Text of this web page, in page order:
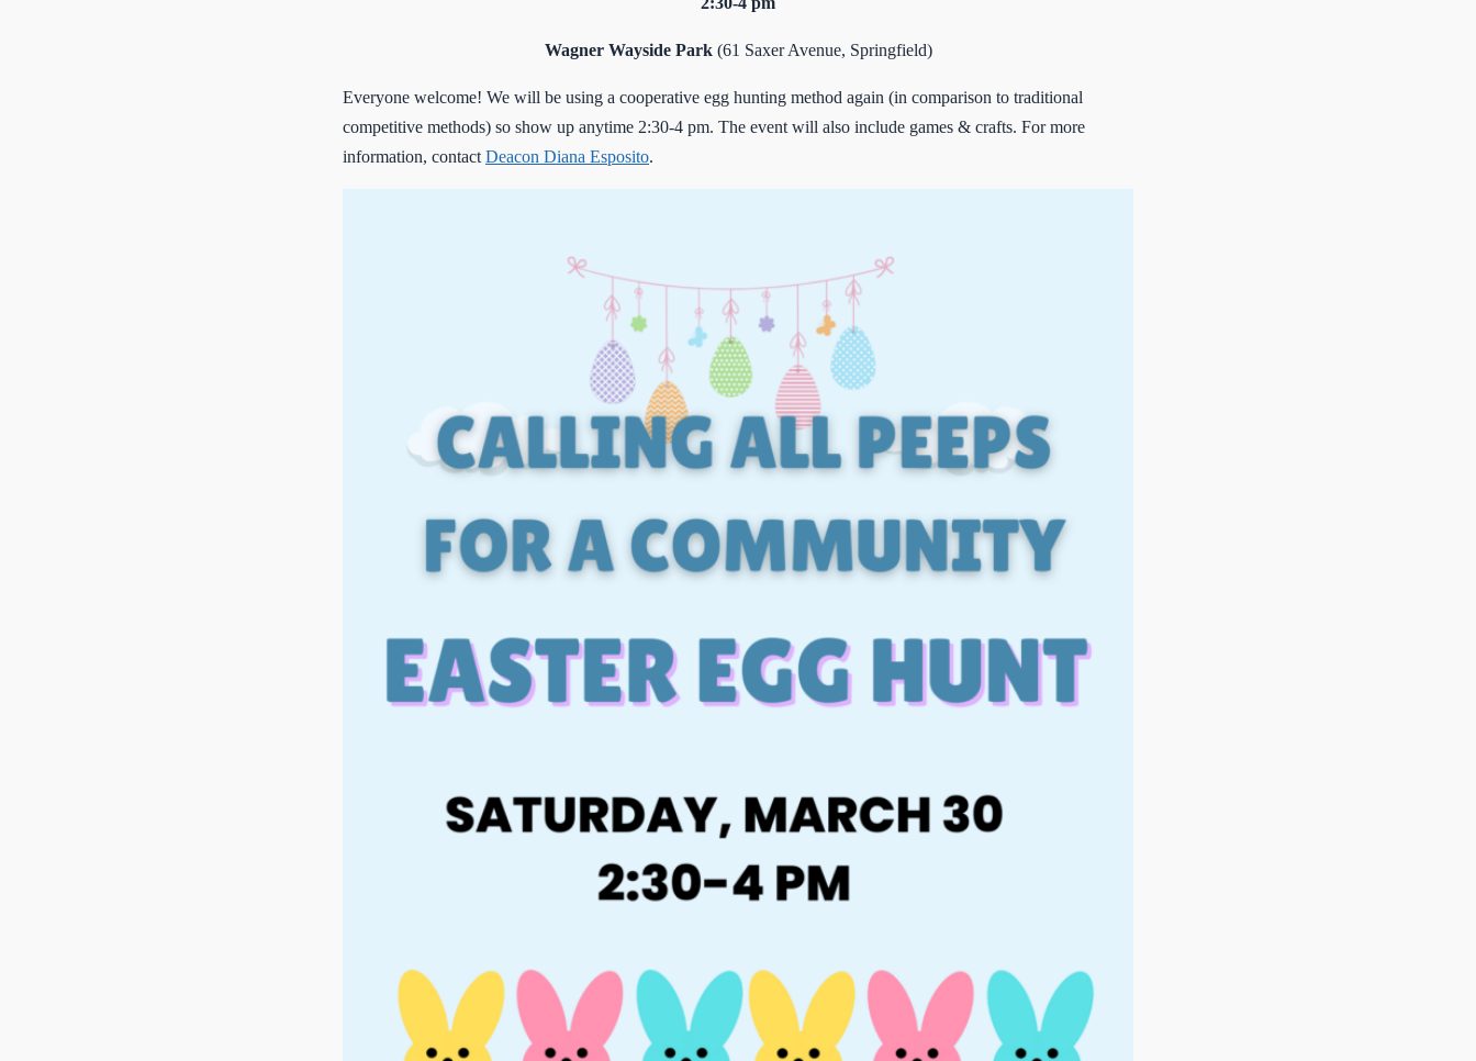
Wagner Wayside Park(61 Saxer Avenue, Springfield)
Everyone welcome! We will be using a cooperative egg hunting method again (in comparison to traditional
competitive methods) so show up anytime 2:30-4 pm. The event will also include games & crafts. For more
information, contact Deacon Diana Esposito.